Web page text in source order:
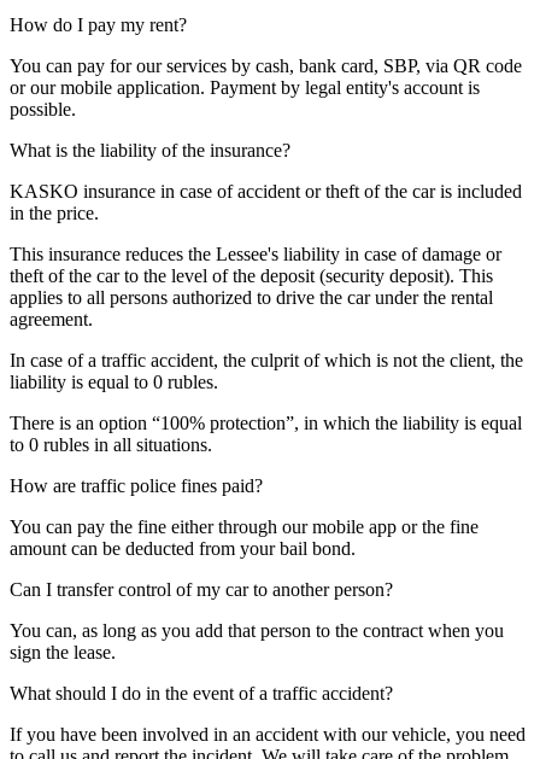
How do I pay my rent?
You can pay for our services by cash, bank card, SBP, via QR code
or our mobile application. Payment by legal entity's account is
possible.
What is the liability of the insurance?
KASKO insurance in case of accident or theft of the car is included
in the price.
This insurance reduces the Lessee's liability in case of damage or
theft of the car to the level of the deposit (security deposit). This
applies to all persons authorized to drive the car under the rental
agreement.
In case of a traffic accident, the culprit of which is not the client, the
liability is equal to 0 rubles.
There is an option “100% protection”, in which the liability is equal
to 0 rubles in all situations.
How are traffic police fines paid?
You can pay the fine either through our mobile app or the fine
amount can be deducted from your bail bond.
Can I transfer control of my car to another person?
You can, as long as you add that person to the contract when you
sign the lease.
What should I do in the event of a traffic accident?
If you have been involved in an accident with our vehicle, you need